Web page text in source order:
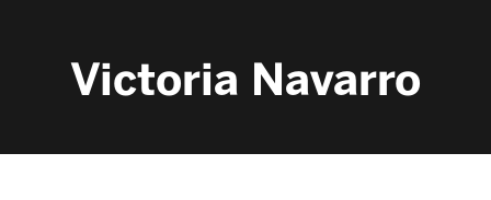
Victoria Navarro